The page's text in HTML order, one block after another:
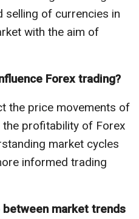
selling of currencies in
with the aim of
Forex trading?
the price movements of
profitability of Forex
market cycles
informed trading
market trends